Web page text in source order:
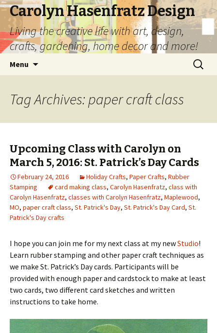
Carolyn Hasenfratz Design
Living the creative life with art, design,
crafts, gardening, home decor and more!
Menu
Search
for:
Tag Archives: paper craft class
Upcoming Class with Carolyn on
March 5, 2016: St. Patrick’s Day Cards
February 24, 2016 Holiday Crafts, Paper Crafts, Rubber
Stamping
card making class, Carolyn Hasenfratz, class with
Carolyn Hasenfratz, classes with Carolyn Hasenfratz, Maplewood,
MO, paper craft class, St. Patrick's Day, St. Patrick's Day Card, St.
Patrick's Day crafts
I hope you can join me for my next class at my newStudio!
Learn rubber stamping and other paper craft techniques as
we make St. Patrick’s Day cards. Participants will be
provided with enough paper and cardstock to make at least
two cards, two different card sketches and written
instructions to take home.